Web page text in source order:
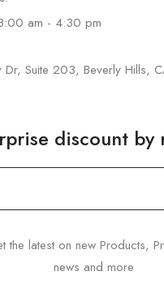
am - 4:30 pm
Dr, Suite 203, Beverly Hills,
discount by
the latest on new Products,
news and more